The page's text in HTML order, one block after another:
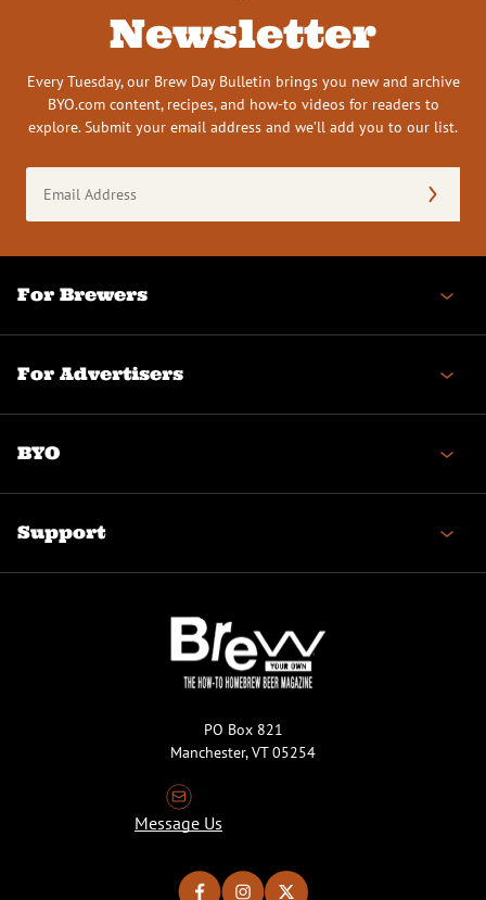
Newsletter
Every Tuesday, our Brew Day Bulletin brings you new and archive
BYO.com content, recipes, and how-to videos for readers to
explore. Submit your email address and we’ll add you to our list.
Address
(Required)
For Brewers
For Advertisers
BYO
Support
PO Box 821
Manchester, VT 05254
Message Us